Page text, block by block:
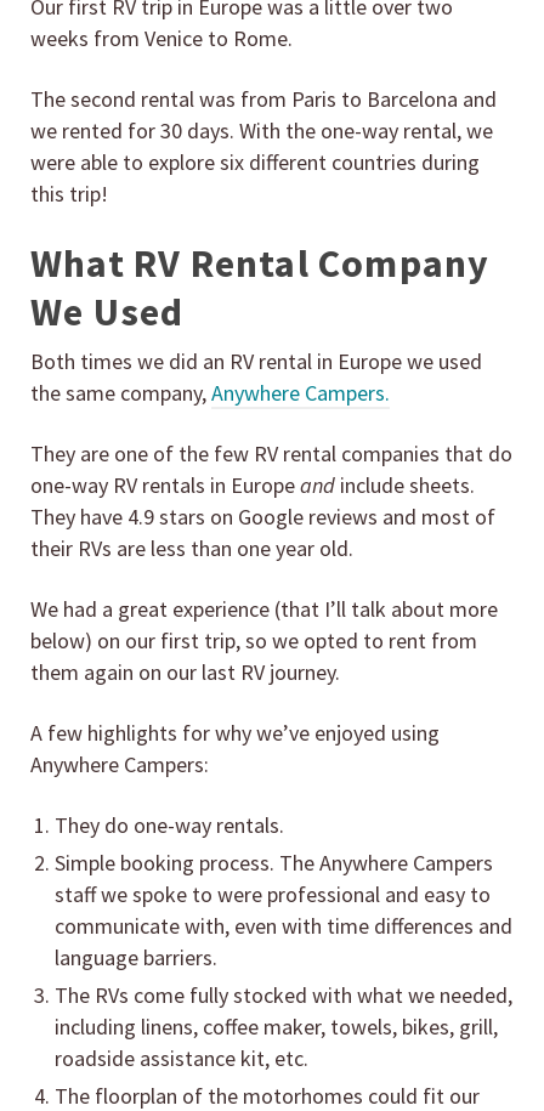
Our first RV trip in Europe was a little over two
weeks from Venice to Rome.
The second rental was from Paris to Barcelona and
we rented for 30 days. With the one-way rental, we
were able to explore six different countries during
this trip!
What RV Rental Company
We Used
Both times we did an RV rental in Europe we used
the same company,Anywhere Campers.
They are one of the few RV rental companies that do
one-way RV rentals in Europeand include sheets.
They have 4.9 stars on Google reviews and most of
their RVs are less than one year old.
We had a great experience (that I’ll talk about more
below) on our first trip, so we opted to rent from
them again on our last RV journey.
A few highlights for why we’ve enjoyed using
Anywhere Campers:
They do one-way rentals.
Simple booking process. The Anywhere Campers
staff we spoke to were professional and easy to
communicate with, even with time differences and
language barriers.
The RVs come fully stocked with what we needed,
including linens, coffee maker, towels, bikes, grill,
roadside assistance kit, etc.
The floorplan of the motorhomes could fit our